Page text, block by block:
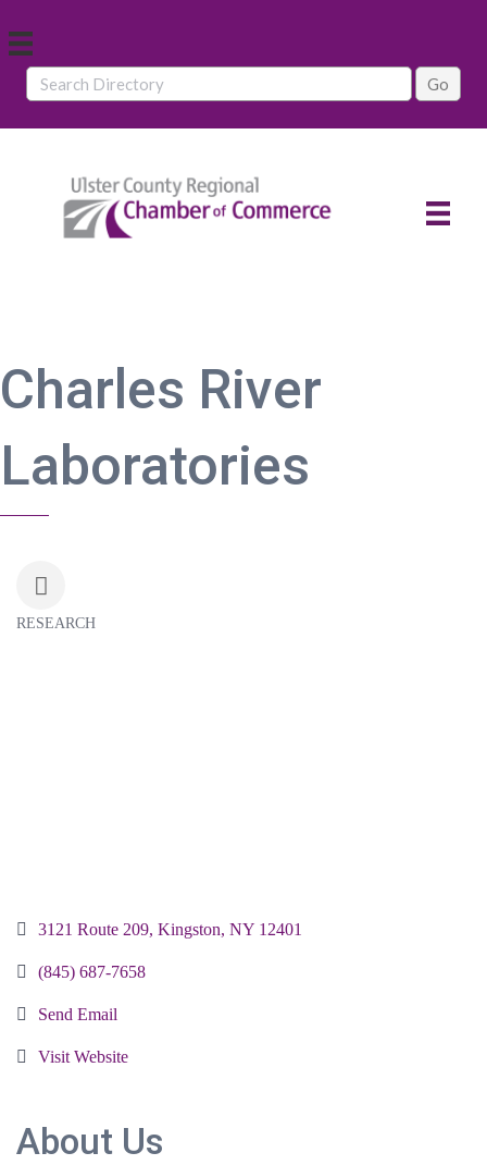
Charles River
Laboratories
RESEARCH
3121 Route 209 Kingston NY 12401
(845) 687-7658
Send Email
Visit Website
About Us